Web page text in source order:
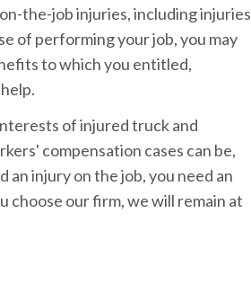
the-job injuries, including injuries
of performing your job, you may
to which you entitled,
of injured truck and
compensation cases can be,
injury on the job, you need an
our firm, we will remain at